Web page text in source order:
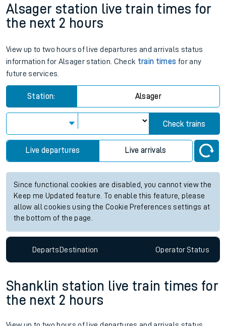
Alsager station live train times for
the next 2 hours
View up to two hours of live departures and arrivals status
information for Alsager station. Check train times for any
future services.
Station: Alsager
Check trains
Live departures Live arrivals
Since functional cookies are disabled, you cannot view the
Keep me Updated feature. To enable this feature, please
allow all cookies using the Cookie Preferences settings at
the bottom of the page.
DepartsDestination OperatorStatus
Shanklin station live train times for
the next 2 hours